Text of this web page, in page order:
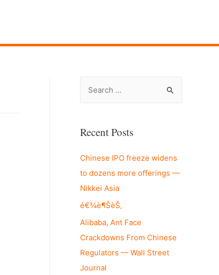
r
h
f
o
r
:
Recent Posts
Chinese IPO freeze widens
to dozens more offerings —
Nikkei Asia
é€¾è¶ŠèŠ‚
Alibaba, Ant Face
Crackdowns From Chinese
Regulators — Wall Street
Journal